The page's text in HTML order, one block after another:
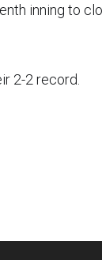
inning to
2-2 record.